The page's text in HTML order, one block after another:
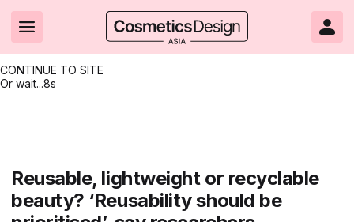
CONTINUE TO SITE
Or wait...8s
Brand innovation
Formulation & science
Clean & ethical beauty
Sustainability
Skin care
Color cosmetics
All Events
All events
Product innovations
Technical papers
CosmeticsDesign.com USA
CosmeticsDesign-Europe.com
Reusable, lightweight or recyclable
beauty? ‘Reusability should be